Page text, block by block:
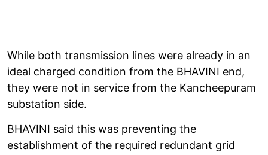
While both transmission lines were already in an
ideal charged condition from the BHAVINI end,
they were not in service from the Kancheepuram
substation side.
BHAVINI said this was preventing the
establishment of the required redundant grid